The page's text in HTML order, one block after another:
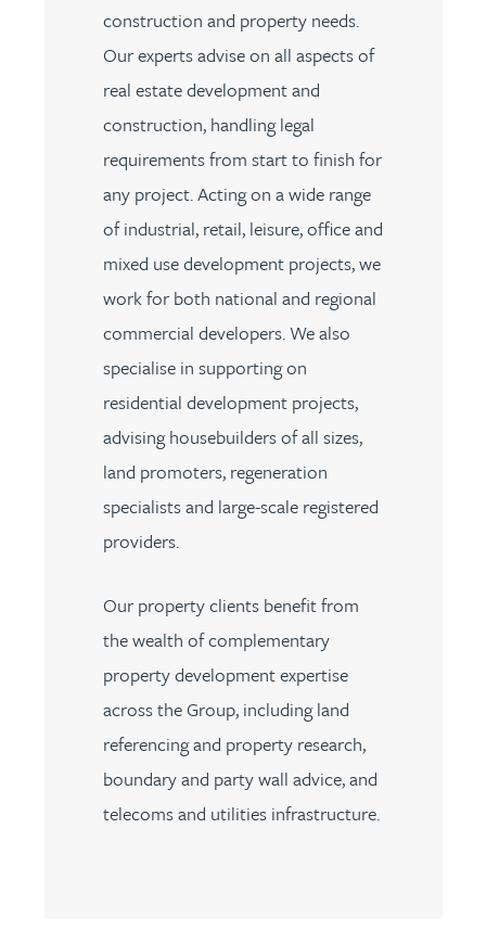
construction and property needs.
Our experts advise on all aspects of
real estate development and
construction, handling legal
requirements from start to finish for
any project. Acting on a wide range
of industrial, retail, leisure, office and
mixed use development projects, we
work for both national and regional
commercial developers. We also
specialise in supporting on
residential development projects,
advising housebuilders of all sizes,
land promoters, regeneration
specialists and large-scale registered
providers.
Our property clients benefit from
the wealth of complementary
property development expertise
across the Group, including land
referencing and property research,
boundary and party wall advice, and
telecoms and utilities infrastructure.